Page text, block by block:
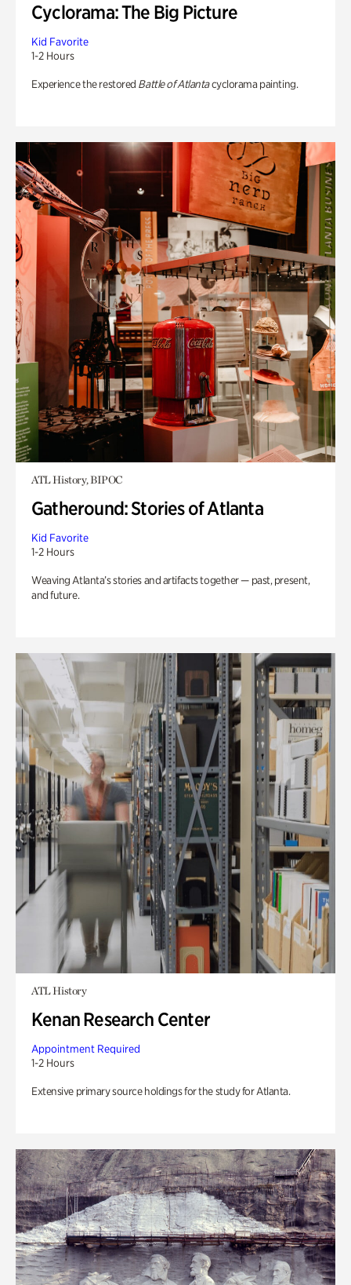
Cyclorama: The Big Picture
Kid Favorite
1-2 Hours
Experience the restored Battle of Atlantacyclorama painting.
ATL History, BIPOC
Gatheround: Stories of Atlanta
Kid Favorite
1-2 Hours
Weaving Atlanta’s stories and artifacts together — past, present,
and future.
ATL History
Kenan Research Center
Appointment Required
1-2 Hours
Extensive primary source holdings for the study for Atlanta.